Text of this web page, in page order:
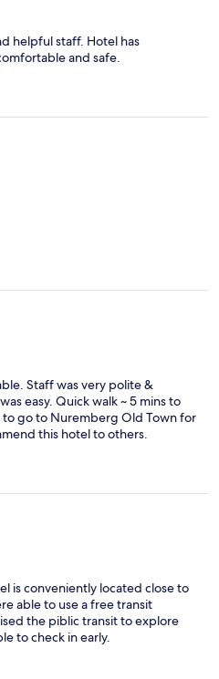
helpful staff. Hotel has
and safe.
Staff was very polite &
easy. Quick walk ~ 5 mins to
to go to Nuremberg Old Town for
this hotel to others.
is conveniently located close to
able to use a free transit
the piblic transit to explore
to check in early.